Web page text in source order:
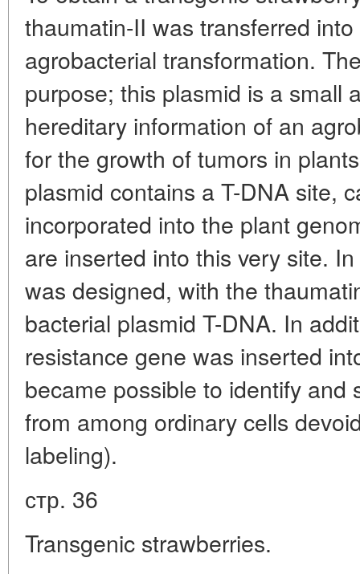
thaumatin-II was transferred
agrobacterial transformation.
purpose; this plasmid is a small
hereditary information of an
for the growth of tumors in
plasmid contains a T-DNA site,
incorporated into the plant
are inserted into this very site.
was designed, with the
bacterial plasmid T-DNA. In
resistance gene was inserted
became possible to identify and
from among ordinary cells
labeling).
стр. 36
Transgenic strawberries.